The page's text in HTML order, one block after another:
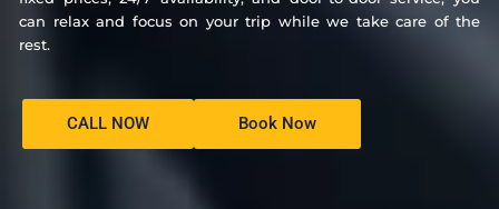
can relax and focus on your trip while we take care of the
rest.
CALL NOW Book Now